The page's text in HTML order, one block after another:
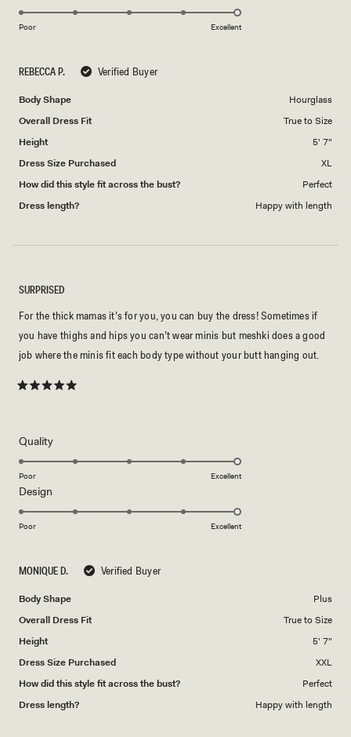
REBECCA P. Verified Buyer
Body Shape
Hourglass
Overall Dress Fit
True to Size
Height
5' 7"
Dress Size Purchased
XL
How did this style fit across the bust?
Perfect
Dress length?
Happy with length
scale
5
5.0
of
1
Poor Excellent
MONIQUE D. Verified Buyer
Body Shape
Plus
Overall Dress Fit
True to Size
Height
5' 7"
Dress Size Purchased
XXL
How did this style fit across the bust?
Perfect
Dress length?
Happy with length
5
stars
SURPRISED
For the thick mamas it’s for you, you can buy the dress! Sometimes if
you have thighs and hips you can’t wear minis but meshki does a good
job where the minis fit each body type without your butt hanging out.
QualityRated
5.0
scale
5
Poor Excellent
Design
5.0
of
1
Poor Excellent